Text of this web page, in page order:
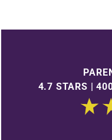
4.7 STARS |